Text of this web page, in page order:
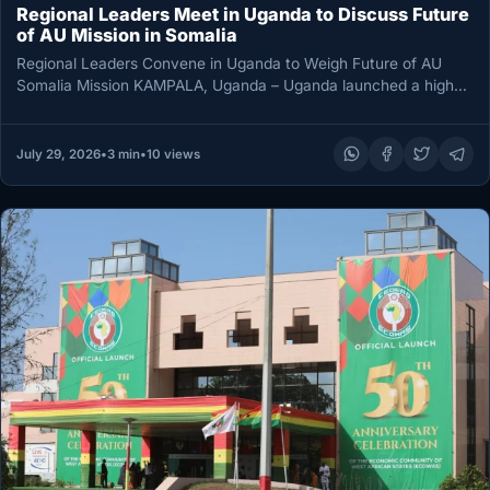
Regional Leaders Meet in Uganda to Discuss Future
of AU Mission in Somalia
Regional Leaders Convene in Uganda to Weigh Future of AU
Somalia Mission KAMPALA, Uganda – Uganda launched a high-
July 29, 2026•3 min•10 views